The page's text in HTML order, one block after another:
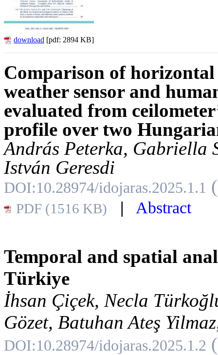
download [pdf: 2894 KB]
Comparison of
weather sensor and
evaluated from
profile over two
András Peterka, Gabriella
István Geresdi
DOI:10.28974/idojaras.2025.1.1
PDF (1516 KB) | Abstract
Temporal and spatial
Türkiye
İhsan Çiçek, Necla
Gözet, Batuhan Ateş
DOI:10.28974/idojaras.2025.1.2